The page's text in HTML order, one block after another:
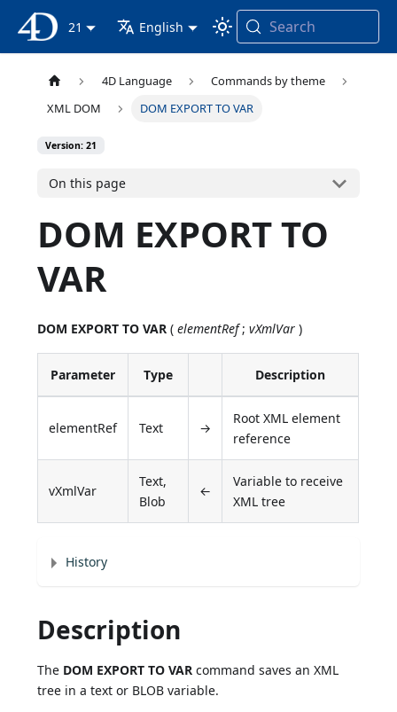
4D Documentation
21 English Search
4D Language
Commands by theme
XML DOM
DOM EXPORT TO VAR
Version: 21
On this page
DOM EXPORT TO
VAR
DOM EXPORT TO VAR (elementRef;vXmlVar )
Parameter Type Description
elementRef Text →
Root XML element
reference
vXmlVar
Text,
Blob
←
Variable to receive
XML tree
History
Description
The DOM EXPORT TO VAR command saves an XML
tree in a text or BLOB variable.